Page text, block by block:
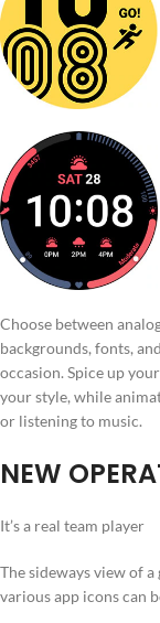
Choose between
backgrounds, fonts,
occasion. Spice up
your style, while
or listening to music.
NEW
It’s a real team player
The sideways view of
various app icons can